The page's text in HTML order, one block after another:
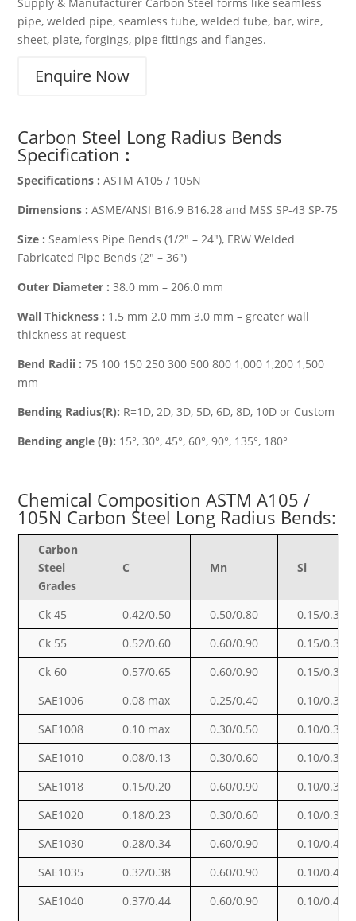
pipe, welded pipe, seamless tube, welded tube, bar, wire,
sheet, plate, forgings, pipe fittings and flanges.
Enquire Now
Carbon Steel Long Radius Bends
Specification :
Specifications : ASTM A105 / 105N
Dimensions : ASME/ANSI B16.9 B16.28 and MSS SP-43 SP-75
Size : Seamless Pipe Bends (1/2″ – 24″), ERW Welded
Fabricated Pipe Bends (2″ – 36″)
Outer Diameter : 38.0 mm – 206.0 mm
Wall Thickness : 1.5 mm 2.0 mm 3.0 mm – greater wall
thickness at request
Bend Radii : 75 100 150 250 300 500 800 1,000 1,200 1,500
mm
Bending Radius(R): R=1D, 2D, 3D, 5D, 6D, 8D, 10D or Custom
Bending angle (θ): 15°, 30°, 45°, 60°, 90°, 135°, 180°
Chemical Composition ASTM A105 /
105N Carbon Steel Long Radius Bends:
Carbon
Steel
Grades
C Mn Si
Ck 45 0.42/0.50 0.50/0.80
0.15/0.35
Ck 55
0.52/0.60 0.60/0.90
0.15/0.35
Ck 60
0.57/0.65 0.60/0.90
0.15/0.35
SAE1006
0.08 max 0.25/0.40
0.10/0.30
SAE1008
0.10 max 0.30/0.50
0.10/0.30
SAE1010
0.08/0.13 0.30/0.60
0.10/0.30
SAE1018
0.15/0.20 0.60/0.90
0.10/0.30
SAE1020
0.18/0.23 0.30/0.60
0.10/0.30
SAE1030
0.28/0.34 0.60/0.90
0.10/0.40
SAE1035
0.32/0.38 0.60/0.90
0.10/0.40
SAE1040
0.37/0.44 0.60/0.90
0.10/0.40